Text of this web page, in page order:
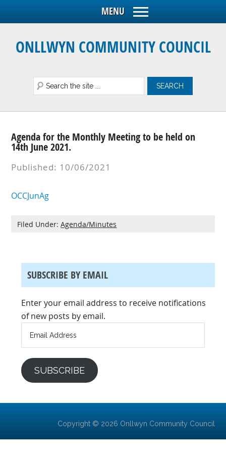
ONLLWYN COMMUNITY COUNCIL
Agenda for the Monthly Meeting to be held on
14th June 2021.
Published: 10/06/2021
OCCJunAg
Filed Under:Agenda/Minutes
SUBSCRIBE BY EMAIL
Enter your email address to receive notifications
of new posts by email.
SUBSCRIBE
Copyright © 2026 Onllwyn Community Council